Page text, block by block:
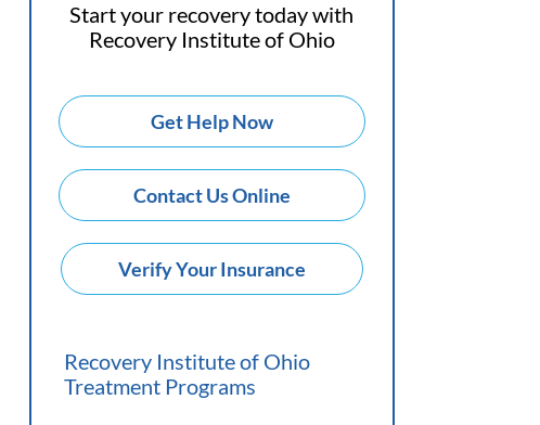
Start your recovery today with
Recovery Institute of Ohio
Get Help Now
Contact Us Online
Verify Your Insurance
Recovery Institute of Ohio
Treatment Programs